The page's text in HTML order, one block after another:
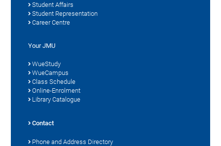
Student Affairs
Student Representation
Career Centre
Your JMU
WueStudy
WueCampus
Class Schedule
Online-Enrolment
Library Catalogue
Contact
Phone and Address Directory